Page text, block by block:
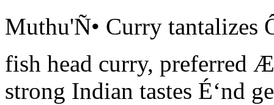
Muthu'Ñ• Curry tantalizes
fish head curry, preferred
strong Indian tastes É‘nd